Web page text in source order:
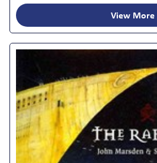
View More